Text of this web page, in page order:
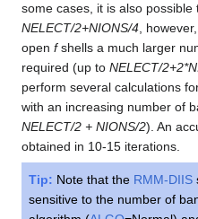
some cases, it is also possible
NELECT/2+NIONS/4 ,
open fshells a much larger
required (up to NELECT/
perform several calculations
with an increasing number of
NELECT/2 + NIONS/2). An
obtained in 10-15 iterations.
Tip: Note that the RMM-DIIS
sensitive to the number of